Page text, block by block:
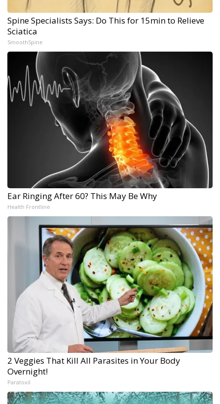
Spine Specialists Says: Do This for 15min to Relieve
Sciatica
SmoothSpine
Ear Ringing After 60? This May Be Why
Health Frontline
2 Veggies That Kill All Parasites in Your Body
Overnight!
Paratoxil